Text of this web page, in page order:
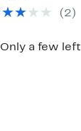
$70.00(2)
Only a few left